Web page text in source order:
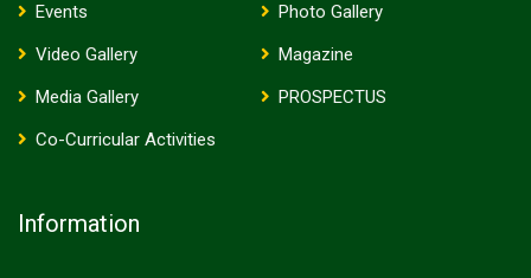
Events
Photo Gallery
Video Gallery
Magazine
Media Gallery
PROSPECTUS
Co-Curricular Activities
Information